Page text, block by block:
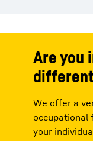
Are you
We offer a
occupational
your